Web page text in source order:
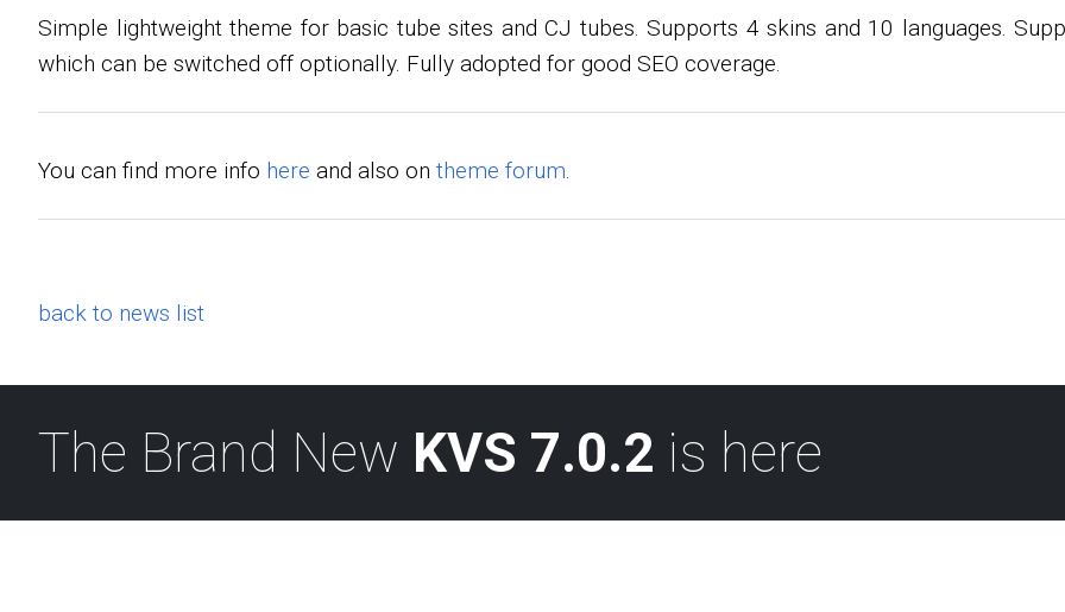
Simple lightweight theme for basic tube sites and CJ tubes. Supports 4 skins and 10 languages.
which can be switched off optionally. Fully adopted for good SEO coverage.
You can find more info here and also on theme forum.
back to news list
The Brand New KVS 7.0.2 is here